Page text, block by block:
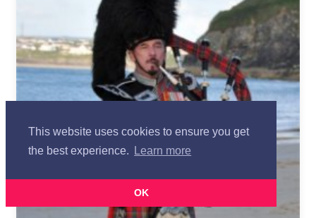
This website uses cookies to ensure you get
the best experience.
Learn more
OK